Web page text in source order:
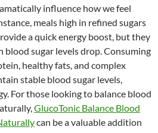
influence how we feel
meals high in refined sugars
a quick energy boost, but they
blood sugar levels drop. Consuming
healthy fats, and complex
stable blood sugar levels,
For those looking to balance blood
GlucoTonic Balance Blood
can be a valuable addition